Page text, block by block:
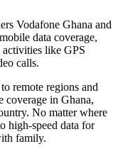
Vodafone Ghana and
data coverage,
activities like GPS
calls.
remote regions and
coverage in Ghana,
No matter where
high-speed data for
family.